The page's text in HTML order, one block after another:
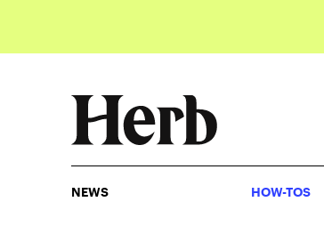
NEWS HOW-TOS